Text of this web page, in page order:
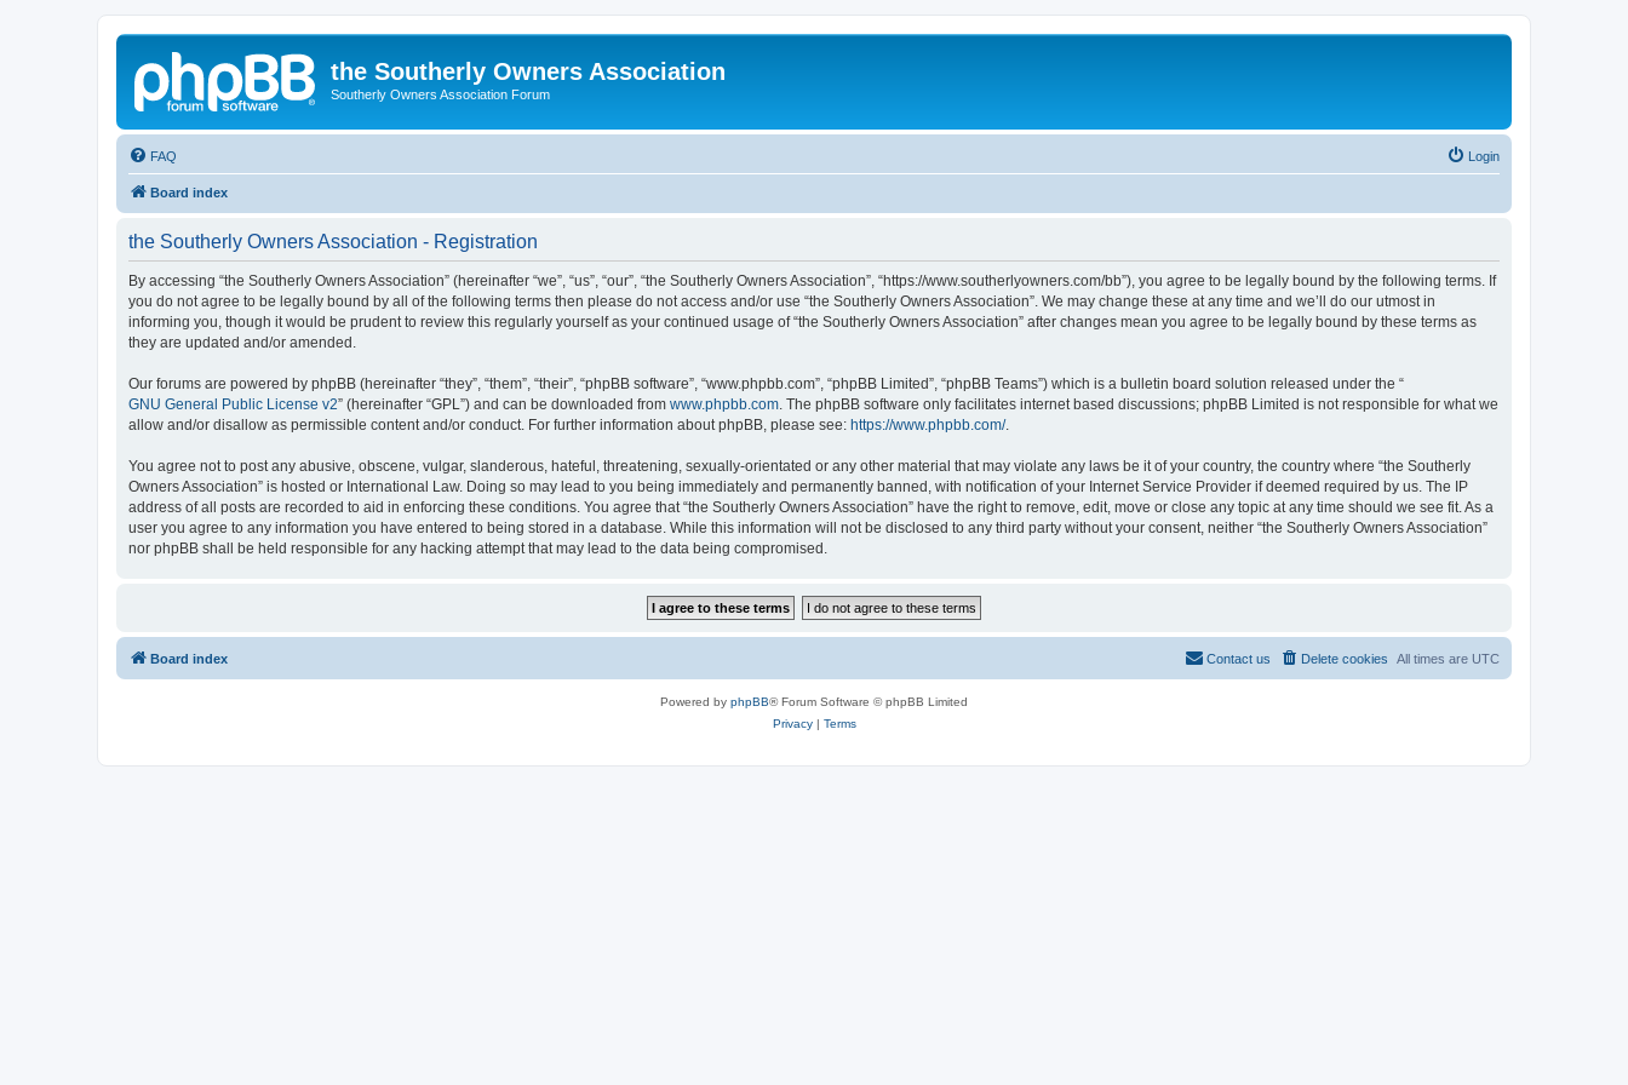
the Southerly Owners Association
Southerly Owners Association Forum
FAQ Login
Board index
the Southerly Owners Association - Registration
By accessing “the Southerly Owners Association” (hereinafter “we”, “us”, “our”, “the Southerly Owners Association”, “https://www.southerlyowners.com/bb”), you agree to be legally bound by the following terms. If
you do not agree to be legally bound by all of the following terms then please do not access and/or use “the Southerly Owners Association”. We may change these at any time and we’ll do our utmost in
informing you, though it would be prudent to review this regularly yourself as your continued usage of “the Southerly Owners Association” after changes mean you agree to be legally bound by these terms as
they are updated and/or amended.
Our forums are powered by phpBB (hereinafter “they”, “them”, “their”, “phpBB software”, “www.phpbb.com”, “phpBB Limited”, “phpBB Teams”) which is a bulletin board solution released under the “
GNU General Public License v2” (hereinafter “GPL”) and can be downloaded from www.phpbb.com . The phpBB software only facilitates internet based discussions; phpBB Limited is not responsible for what we
allow and/or disallow as permissible content and/or conduct. For further information about phpBB, please see: https://www.phpbb.com/.
You agree not to post any abusive, obscene, vulgar, slanderous, hateful, threatening, sexually-orientated or any other material that may violate any laws be it of your country, the country where “the Southerly
Owners Association” is hosted or International Law. Doing so may lead to you being immediately and permanently banned, with notification of your Internet Service Provider if deemed required by us. The IP
address of all posts are recorded to aid in enforcing these conditions. You agree that “the Southerly Owners Association” have the right to remove, edit, move or close any topic at any time should we see fit. As a
user you agree to any information you have entered to being stored in a database. While this information will not be disclosed to any third party without your consent, neither “the Southerly Owners Association”
nor phpBB shall be held responsible for any hacking attempt that may lead to the data being compromised.
Board index All times are UTC
Delete cookies
Contact us
Powered by phpBB® Forum Software © phpBB Limited
Privacy| Terms